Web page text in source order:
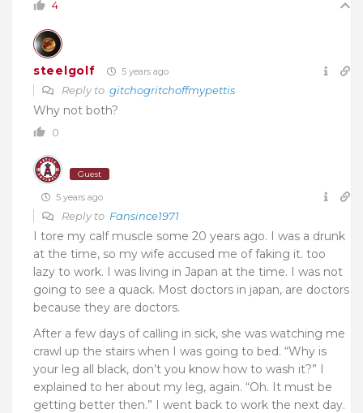
4
steelgolf 5 years ago
Reply to gitchogritchoffmypettis
Why not both?
0
Guest
5 years ago
Reply to Fansince1971
I tore my calf muscle some 20 years ago. I was a drunk
at the time, so my wife accused me of faking it. too
lazy to work. I was living in Japan at the time. I was not
going to see a quack. Most doctors in japan, are doctors
because they are doctors.
After a few days of calling in sick, she was watching me
crawl up the stairs when I was going to bed. “Why is
your leg all black, don’t you know how to wash it?” I
explained to her about my leg, again. “Oh. It must be
getting better then.” I went back to work the next day.